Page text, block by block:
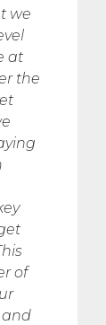
we
at
the
of
and